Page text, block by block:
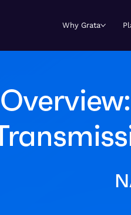
Why Grata